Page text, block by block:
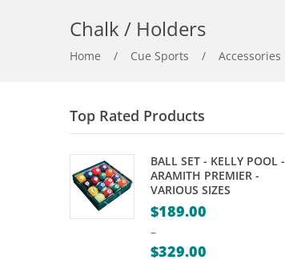
Chalk / Holders
Home / Cue Sports / Accessories
Top Rated Products
BALL SET - KELLY POOL -
ARAMITH PREMIER -
VARIOUS SIZES
$189.00
–
$329.00